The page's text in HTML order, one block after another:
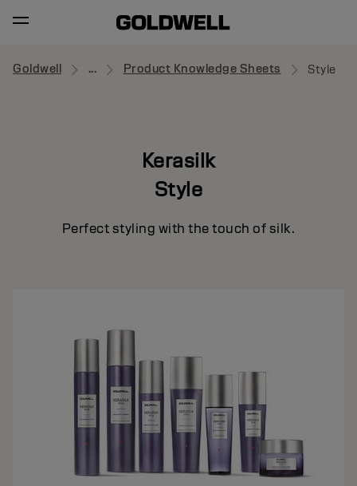
Goldwell ... Product Knowledge Sheets Style
Kerasilk
Style
Perfect styling with the touch of silk.